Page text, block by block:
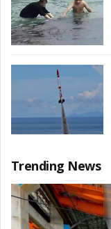
Trending News